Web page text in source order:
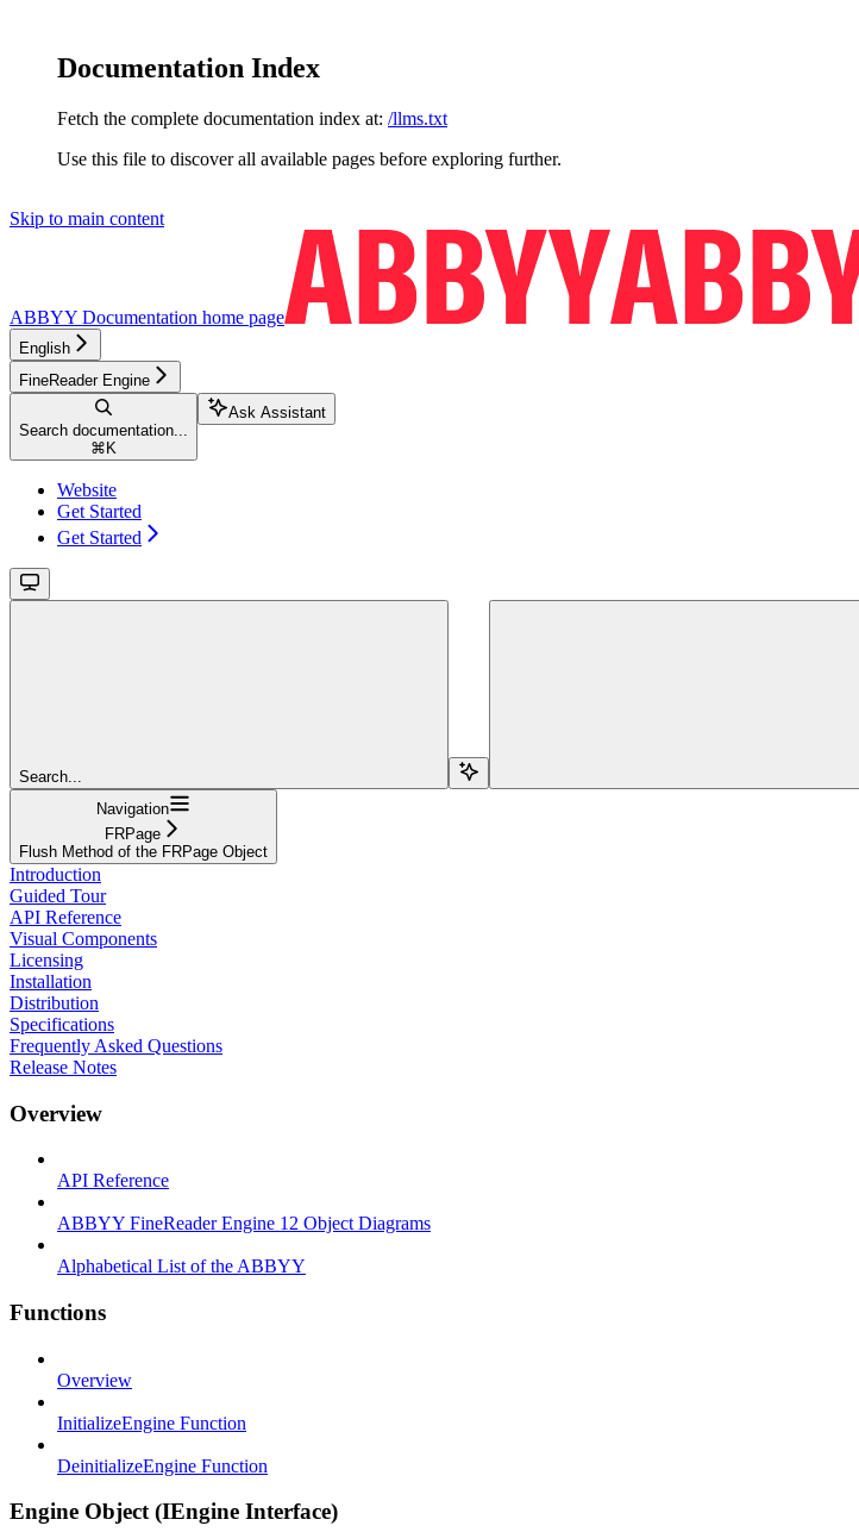
Documentation Index
Fetch the complete documentation index at: /llms.txt
Use this file to discover all available pages before exploring further.
Skip to main content
ABBYY Documentation home page
English
FineReader Engine
Search documentation...
⌘ K
Ask Assistant
Website
Get Started
Get Started
Search...
Navigation
FRPage
Flush Method of the FRPage Object
Introduction
Guided Tour
API Reference
Visual Components
Licensing
Installation
Distribution
Specifications
Frequently Asked Questions
Release Notes
Overview
API Reference
ABBYY FineReader Engine 12 Object Diagrams
Alphabetical List of the ABBYY
Functions
Overview
InitializeEngine Function
DeinitializeEngine Function
Engine Object (IEngine Interface)